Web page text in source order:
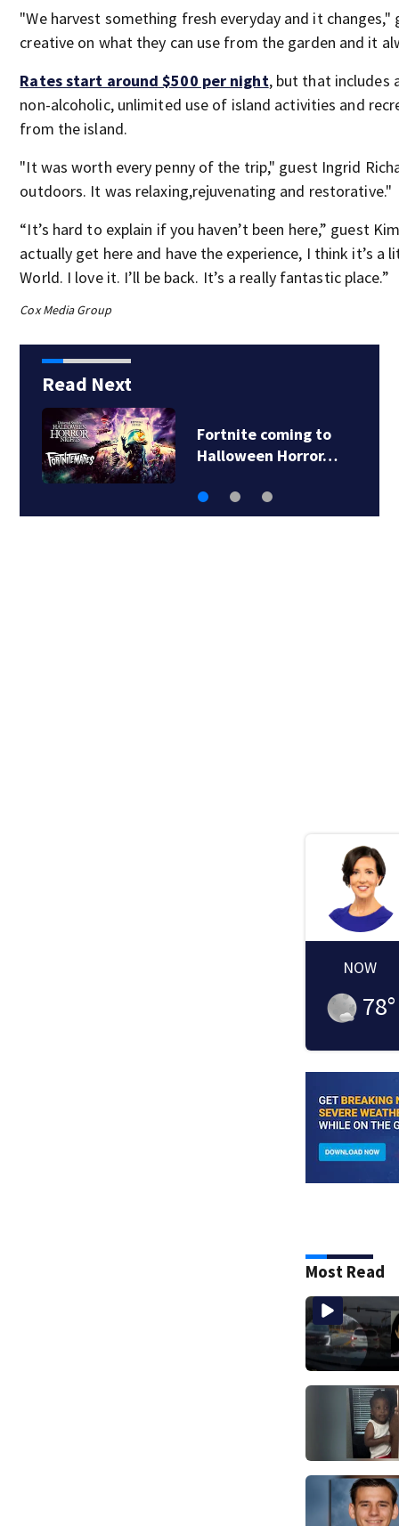
"We harvest something fresh everyday and it
creative on what they can use from the garden and it
Rates start around $500 per night, but that includes
non-alcoholic, unlimited use of island activities and
from the island.
"It was worth every penny of the trip," guest Ingrid
outdoors. It was relaxing,rejuvenating and restorative."
“It’s hard to explain if you haven’t been here,” guest
actually get here and have the experience, I think it’s
World. I love it. I’ll be back. It’s a really fantastic place.”
Cox Media Group
Read Next
This is the best
midsize ocean…
NOW
78°
Most Read